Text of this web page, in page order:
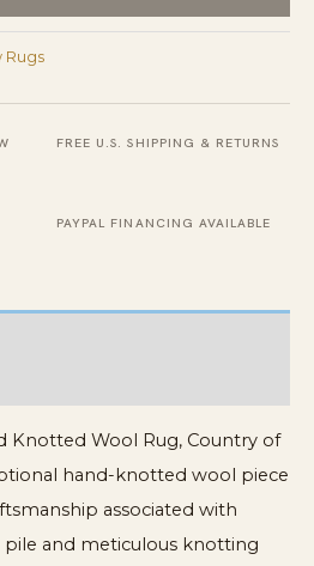
Rugs
FREE U.S. SHIPPING & RETURNS
PAYPAL FINANCING AVAILABLE
Knotted Wool Rug, Country of
hand-knotted wool piece
associated with
pile and meticulous knotting